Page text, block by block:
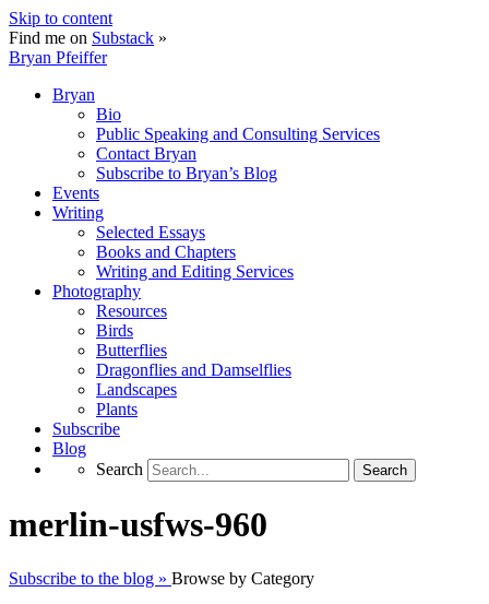
Skip to content
Find me on Substack »
Bryan Pfeiffer
Bryan
Bio
Public Speaking and Consulting Services
Contact Bryan
Subscribe to Bryan’s Blog
Events
Writing
Selected Essays
Books and Chapters
Writing and Editing Services
Photography
Resources
Birds
Butterflies
Dragonflies and Damselflies
Landscapes
Plants
Subscribe
Blog
Search
Search
merlin-usfws-960
Subscribe to the blog » Browse by Category